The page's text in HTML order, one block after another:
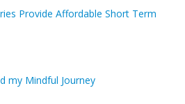
Provide Affordable Short Term
my Mindful Journey